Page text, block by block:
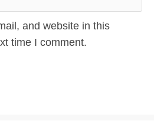
and website in this
time I comment.